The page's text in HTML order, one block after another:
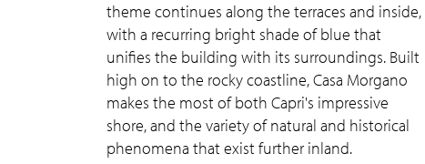
theme continues along the terraces and inside,
with a recurring bright shade of blue that
unifies the building with its surroundings. Built
high on to the rocky coastline, Casa Morgano
makes the most of both Capri's impressive
shore, and the variety of natural and historical
phenomena that exist further inland.